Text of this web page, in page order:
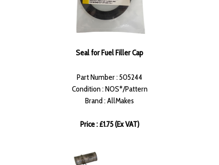
Seal for Fuel Filler Cap
Part Number : 505244
Condition : NOS*/Pattern
Brand : AllMakes
Price : £1.75 (Ex VAT)